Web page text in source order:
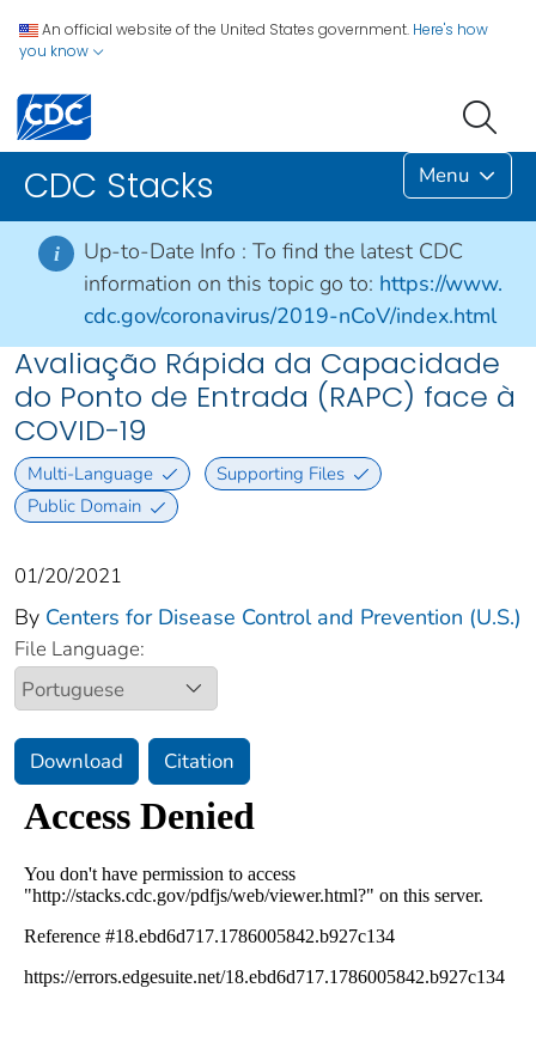
An official website of the United States government. Here's how
you know
CDC Stacks Menu
i Up-to-Date Info : To find the latest CDC
information on this topic go to: https://www.
cdc.gov/coronavirus/2019-nCoV/index.html
Avaliação Rápida da Capacidade
do Ponto de Entrada (RAPC) face à
COVID-19
Multi-Language
Supporting Files
Public Domain
01/20/2021
By Centers for Disease Control and Prevention (U.S.)
File Language:
Download Citation